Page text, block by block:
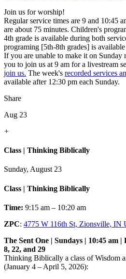
Join us for worship!
Regular service times are 9 and 10:45
are about 75 minutes. Children's
4th grade is available during both
programing [5th-8th grades] is
If you are unable to make it on
you to join us at 9 am for a livestream
join us. The week's recorded services
available after 12:30 pm each Sunday.
Share
Aug 23
+
Class | Thinking Biblically
Sunday, August 23
Class | Thinking Biblically
Time: 9:15 am – 10:20 am
ZPC: 4775 W 116th St, Zionsville, IN
The Sent One | Sundays | 10:45 am
8, 22, and 29
Thinking Biblically a class of Wisdom
(January 4 – April 5, 2026):